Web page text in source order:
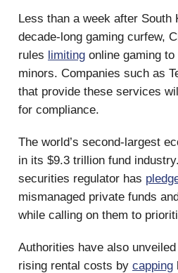
Less than a week after South
decade-long gaming curfew,
rules limiting online gaming
minors. Companies such as
that provide these services
for compliance.
The world’s second-largest
in its $9.3 trillion fund
securities regulator has
mismanaged private funds
while calling on them to
Authorities have also
rising rental costs by capping